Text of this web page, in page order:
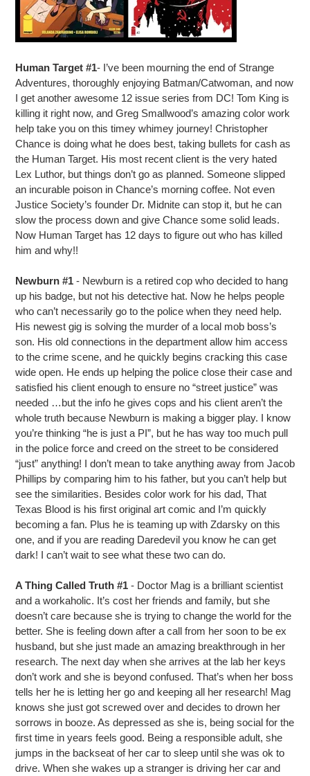
Human Target #1- I’ve been mourning the end of Strange
Adventures, thoroughly enjoying Batman/Catwoman, and now
I get another awesome 12 issue series from DC! Tom King is
killing it right now, and Greg Smallwood’s amazing color work
help take you on this timey whimey journey! Christopher
Chance is doing what he does best, taking bullets for cash as
the Human Target. His most recent client is the very hated
Lex Luthor, but things don’t go as planned. Someone slipped
an incurable poison in Chance’s morning coffee. Not even
Justice Society’s founder Dr. Midnite can stop it, but he can
slow the process down and give Chance some solid leads.
Now Human Target has 12 days to figure out who has killed
him and why!!
Newburn #1 - Newburn is a retired cop who decided to hang
up his badge, but not his detective hat. Now he helps people
who can’t necessarily go to the police when they need help.
His newest gig is solving the murder of a local mob boss’s
son. His old connections in the department allow him access
to the crime scene, and he quickly begins cracking this case
wide open. He ends up helping the police close their case and
satisfied his client enough to ensure no “street justice” was
needed …but the info he gives cops and his client aren’t the
whole truth because Newburn is making a bigger play. I know
you’re thinking “he is just a PI”, but he has way too much pull
in the police force and creed on the street to be considered
“just” anything! I don’t mean to take anything away from Jacob
Phillips by comparing him to his father, but you can’t help but
see the similarities. Besides color work for his dad, That
Texas Blood is his first original art comic and I’m quickly
becoming a fan. Plus he is teaming up with Zdarsky on this
one, and if you are reading Daredevil you know he can get
dark! I can’t wait to see what these two can do.
A Thing Called Truth #1 - Doctor Mag is a brilliant scientist
and a workaholic. It’s cost her friends and family, but she
doesn’t care because she is trying to change the world for the
better. She is feeling down after a call from her soon to be ex
husband, but she just made an amazing breakthrough in her
research. The next day when she arrives at the lab her keys
don’t work and she is beyond confused. That’s when her boss
tells her he is letting her go and keeping all her research! Mag
knows she just got screwed over and decides to drown her
sorrows in booze. As depressed as she is, being social for the
first time in years feels good. Being a responsible adult, she
jumps in the backseat of her car to sleep until she was ok to
drive. When she wakes up a stranger is driving her car and